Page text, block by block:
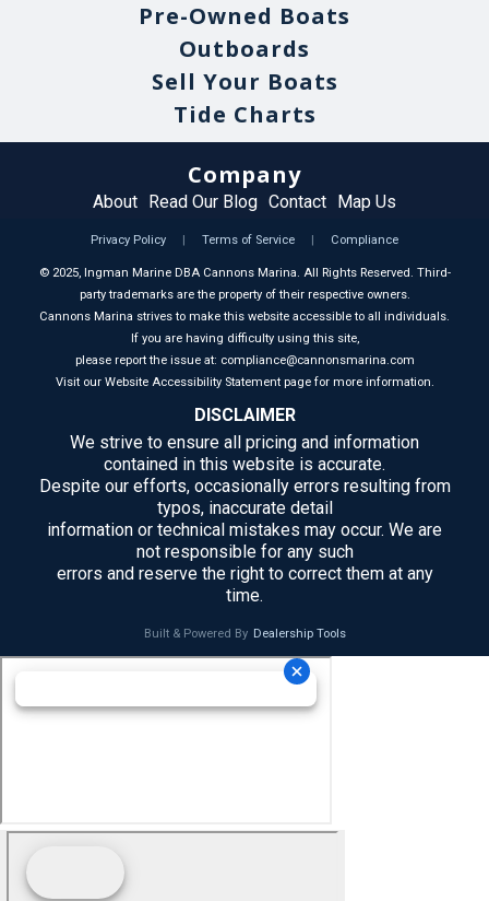
Pre-Owned Boats
Outboards
Sell Your Boats
Tide Charts
Company
About Read Our Blog Contact Map Us
Privacy Policy | Terms of Service | Compliance
© 2025, Ingman Marine DBA Cannons Marina. All Rights Reserved. Third-
party trademarks are the property of their respective owners.
Cannons Marina strives to make this website accessible to all individuals.
If you are having difficulty using this site,
please report the issue at: compliance@cannonsmarina.com
Visit our Website Accessibility Statement page for more information.
DISCLAIMER
We strive to ensure all pricing and information
contained in this website is accurate.
Despite our efforts, occasionally errors resulting from
typos, inaccurate detail
information or technical mistakes may occur. We are
not responsible for any such
errors and reserve the right to correct them at any
time.
Built & Powered By Dealership Tools